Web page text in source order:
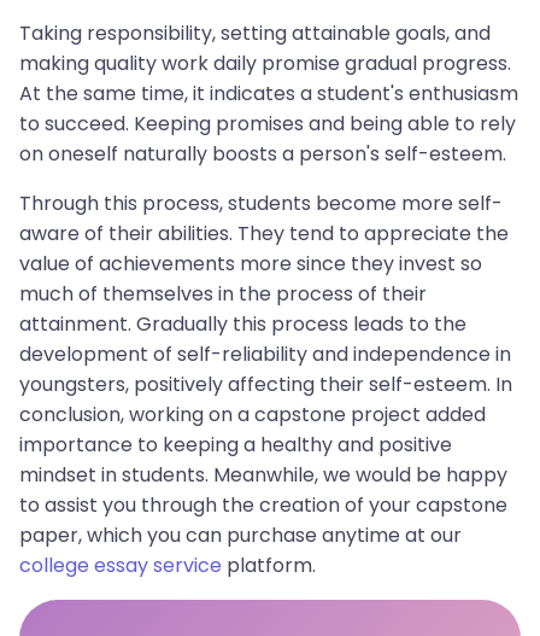
Taking responsibility, setting attainable goals, and
making quality work daily promise gradual progress.
At the same time, it indicates a student's enthusiasm
to succeed. Keeping promises and being able to rely
on oneself naturally boosts a person's self-esteem.
Through this process, students become more self-
aware of their abilities. They tend to appreciate the
value of achievements more since they invest so
much of themselves in the process of their
attainment. Gradually this process leads to the
development of self-reliability and independence in
youngsters, positively affecting their self-esteem. In
conclusion, working on a capstone project added
importance to keeping a healthy and positive
mindset in students. Meanwhile, we would be happy
to assist you through the creation of your capstone
paper, which you can purchase anytime at our
college essay service platform.